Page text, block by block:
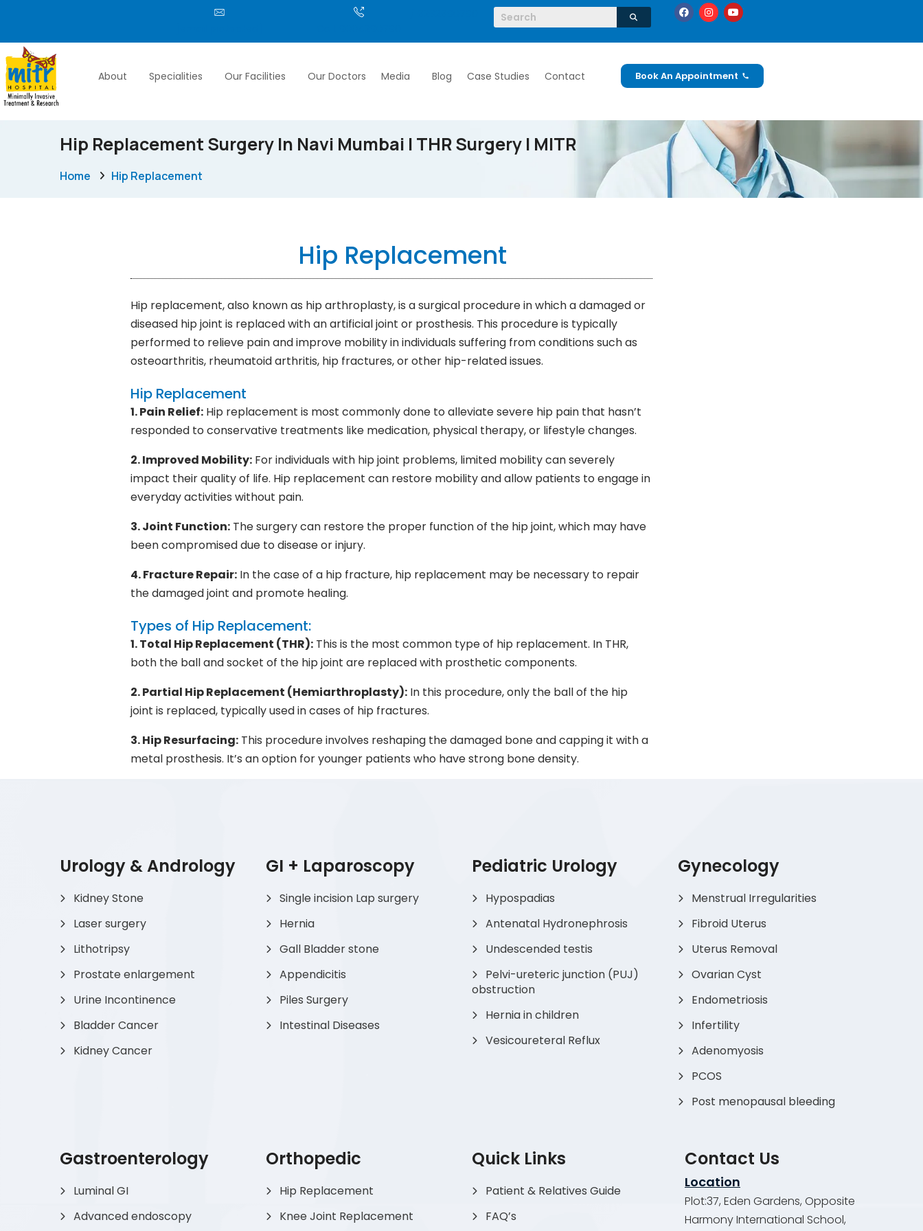
About Specialities Our Facilities Our Doctors Media Blog Case Studies Contact Book An Appointment
Hip Replacement Surgery In Navi Mumbai | THR Surgery | MITR
Home Hip Replacement
Hip Replacement
Hip replacement, also known as hip arthroplasty, is a surgical procedure in which a damaged or
diseased hip joint is replaced with an artificial joint or prosthesis. This procedure is typically
performed to relieve pain and improve mobility in individuals suffering from conditions such as
osteoarthritis, rheumatoid arthritis, hip fractures, or other hip-related issues.
Hip Replacement
1. Pain Relief:Hip replacement is most commonly done to alleviate severe hip pain that hasn’t
responded to conservative treatments like medication, physical therapy, or lifestyle changes.
2. Improved Mobility:For individuals with hip joint problems, limited mobility can severely
impact their quality of life. Hip replacement can restore mobility and allow patients to engage in
everyday activities without pain.
3. Joint Function:The surgery can restore the proper function of the hip joint, which may have
been compromised due to disease or injury.
4. Fracture Repair:In the case of a hip fracture, hip replacement may be necessary to repair
the damaged joint and promote healing.
Types of Hip Replacement:
1. Total Hip Replacement (THR):This is the most common type of hip replacement. In THR,
both the ball and socket of the hip joint are replaced with prosthetic components.
2. Partial Hip Replacement (Hemiarthroplasty):In this procedure, only the ball of the hip
joint is replaced, typically used in cases of hip fractures.
3. Hip Resurfacing:This procedure involves reshaping the damaged bone and capping it with a
metal prosthesis. It’s an option for younger patients who have strong bone density.
Urology & Andrology
Kidney Stone
Laser surgery
Lithotripsy
Prostate enlargement
Urine Incontinence
Bladder Cancer
Kidney Cancer
GI + Laparoscopy
Single incision Lap surgery
Hernia
Gall Bladder stone
Appendicitis
Piles Surgery
Intestinal Diseases
Pediatric Urology
Hypospadias
Antenatal Hydronephrosis
Undescended testis
Pelvi-ureteric junction (PUJ)
obstruction
Hernia in children
Vesicoureteral Reflux
Gynecology
Menstrual Irregularities
Fibroid Uterus
Uterus Removal
Ovarian Cyst
Endometriosis
Infertility
Adenomyosis
PCOS
Post menopausal bleeding
Gastroenterology
Luminal GI
Advanced endoscopy
Orthopedic
Hip Replacement
Knee Joint Replacement
Quick Links
Patient & Relatives Guide
FAQ’s
Contact Us
Location
Plot:37, Eden Gardens, Opposite
Harmony International School,